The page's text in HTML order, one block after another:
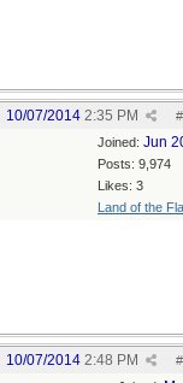
#
10/07/2014 2:35 PM
Joined: Jun
Posts: 9,974
Likes: 3
Land of the
#
10/07/2014 2:48 PM